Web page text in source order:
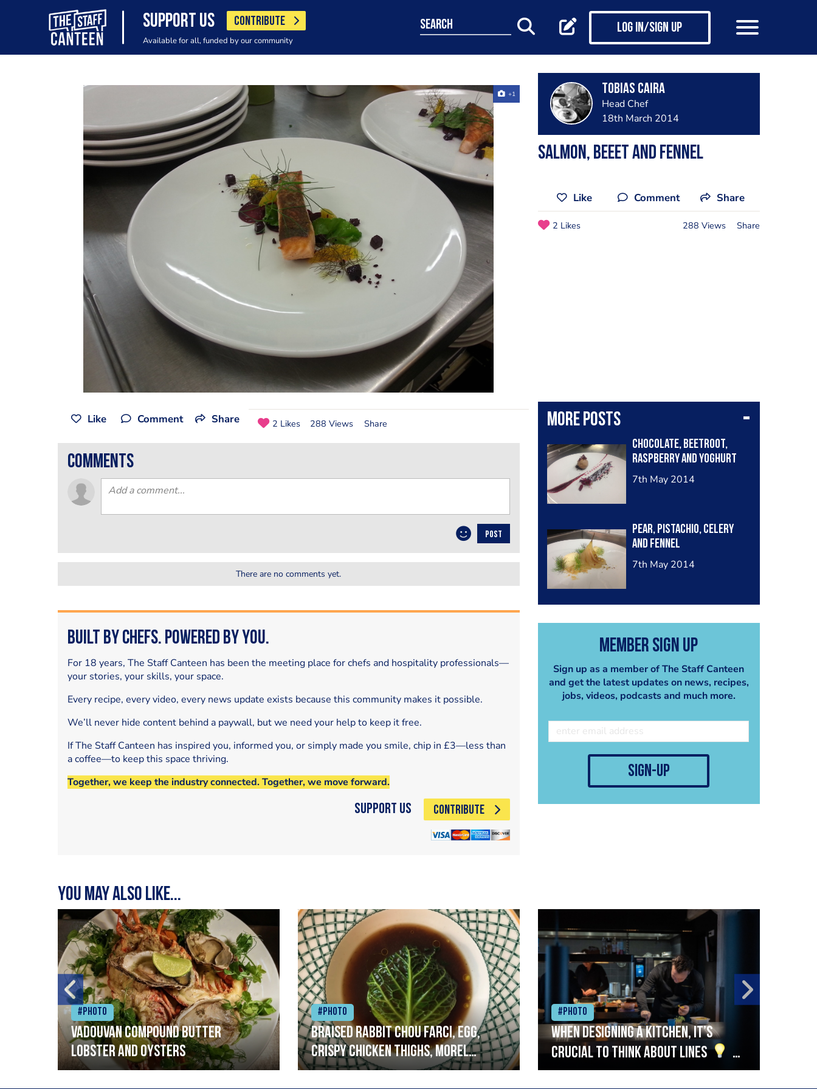
SUPPORT US CONTRIBUTE
Available for all, funded by our community
search Log in/Sign up
+1 Tobias Caira
Head Chef
18th March 2014
salmon, beeet and fennel
Like Comment Share
2 Likes 288 Views Share
More posts
Chocolate, beetroot,
raspberry and yoghurt
7th May 2014
Pear, pistachio, celery
and fennel
7th May 2014
Member Sign Up
Sign up as a member of The Staff Canteen
and get the latest updates on news, recipes,
jobs, videos, podcasts and much more.
sign-up
Like Comment Share 2 Likes 288 Views Share
comments
POST
There are no comments yet.
Built by Chefs. Powered by You.
For 18 years, The Staff Canteen has been the meeting place for chefs and hospitality professionals—
your stories, your skills, your space.
Every recipe, every video, every news update exists because this community makes it possible.
We’ll never hide content behind a paywall, but we need your help to keep it free.
If The Staff Canteen has inspired you, informed you, or simply made you smile, chip in £3—less than
a coffee—to keep this space thriving.
Together, we keep the industry connected. Together, we move forward.
Support Us CONTRIBUTE
You may also like...
#Photo
Vadouvan compound butter
lobster and oysters
#Photo
Braised rabbit Chou farci, egg,
crispy chicken thighs, morel
mushrooms,wholegrain mustard,
#Photo
When designing a kitchen, it’s
crucial to think about lines
A
streamlined setup with stations